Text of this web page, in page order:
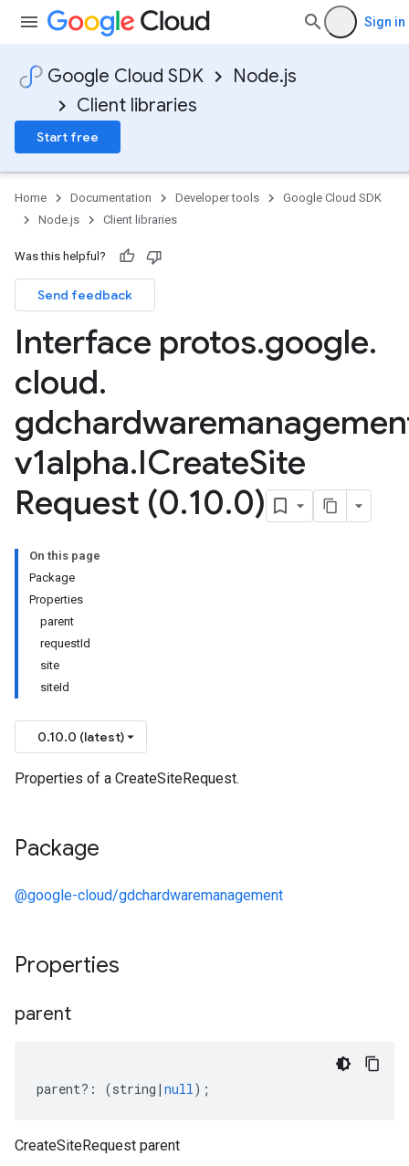
Sign in
Google Cloud SDK
Node.js
Client libraries
Start free
Home Documentation Developer tools
Google Cloud SDK
Node.js
Client libraries
Was this helpful?
Send feedback
Interface protos.google.
cloud.
v1alpha.ICreateSite
Request (0.10.0)
On this page
Package
Properties
parent
requestId
site
siteId
0.10.0 (latest)
Properties of a CreateSiteRequest.
Package
@google-cloud/gdchardwaremanagement
Properties
parent
parent?: (string | null);
CreateSiteRequest parent